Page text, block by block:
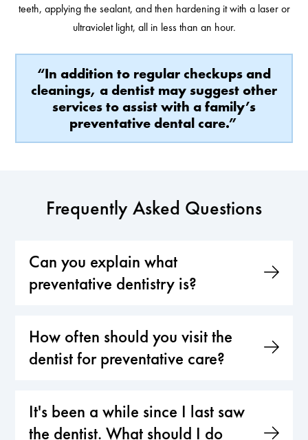
teeth, applying the sealant, and then hardening it with a laser or
ultraviolet light, all in less than an hour.
“In addition to regular checkups and
cleanings, a dentist may suggest other
services to assist with a family’s
preventative dental care.”
Frequently Asked Questions
Can you explain what
preventative dentistry is?
How often should you visit the
dentist for preventative care?
It's been a while since I last saw
the dentist. What should I do